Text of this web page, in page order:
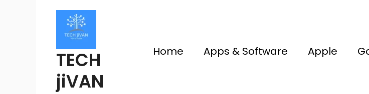
TECH
jiVAN
Home Apps & Software Apple